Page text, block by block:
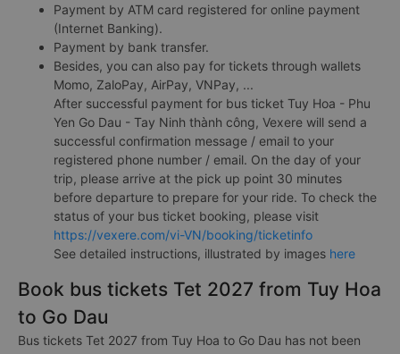
Payment by ATM card registered for online payment
(Internet Banking).
Payment by bank transfer.
Besides, you can also pay for tickets through wallets
Momo, ZaloPay, AirPay, VNPay, ...
After successful payment for bus ticket Tuy Hoa - Phu
Yen Go Dau - Tay Ninh thành công, Vexere will send a
successful confirmation message / email to your
registered phone number / email. On the day of your
trip, please arrive at the pick up point 30 minutes
before departure to prepare for your ride. To check the
status of your bus ticket booking, please visit
https://vexere.com/vi-VN/booking/ticketinfo
See detailed instructions, illustrated by images here
Book bus tickets Tet 2027 from Tuy Hoa
to Go Dau
Bus tickets Tet 2027 from Tuy Hoa to Go Dau has not been